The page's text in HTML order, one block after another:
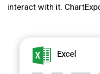
interact with it.